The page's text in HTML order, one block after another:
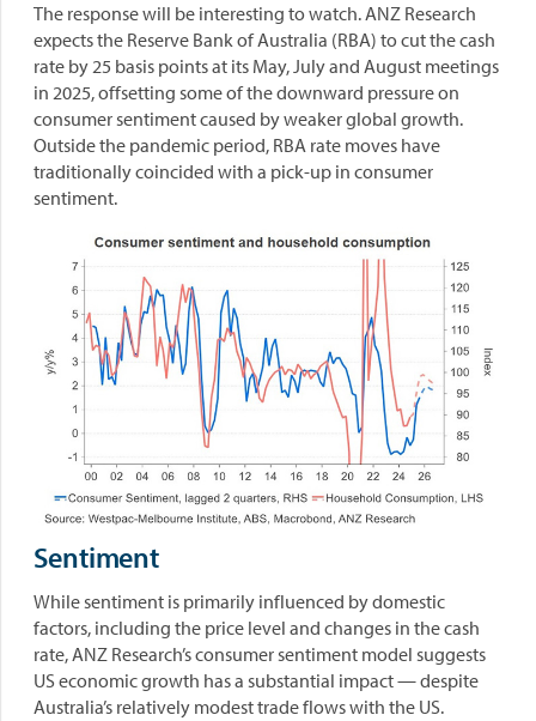
The response will be interesting to watch. ANZ Research
expects the Reserve Bank of Australia (RBA) to cut the cash
rate by 25 basis points at its May, July and August meetings
in 2025, offsetting some of the downward pressure on
consumer sentiment caused by weaker global growth.
Outside the pandemic period, RBA rate moves have
traditionally coincided with a pick-up in consumer
sentiment.
Sentiment
While sentiment is primarily influenced by domestic
factors, including the price level and changes in the cash
rate, ANZ Research’s consumer sentiment model suggests
US economic growth has a substantial impact — despite
Australia’s relatively modest trade flows with the US.